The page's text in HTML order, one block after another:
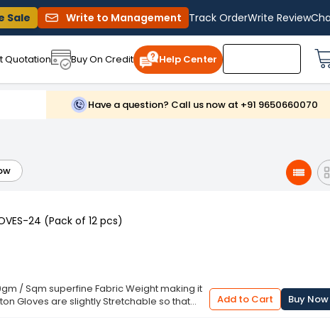
Sale Write to Management Track OrderWrite Review
Quotation Buy On Credit Help Center
Have a question? Call us now at +91 9650660070
24 (Pack of 12 pcs)
/ Sqm superfine Fabric Weight making it
Gloves are slightly Stretchable so that
Add to Cart Buy Now